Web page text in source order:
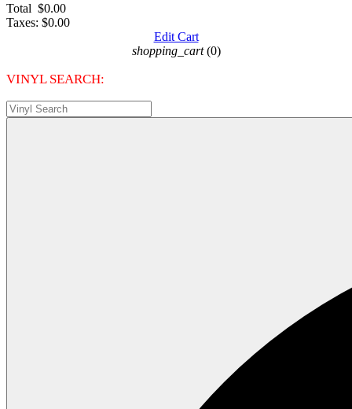
Total $0.00
Taxes: $0.00
Edit Cart
shopping_cart (0)
VINYL SEARCH: